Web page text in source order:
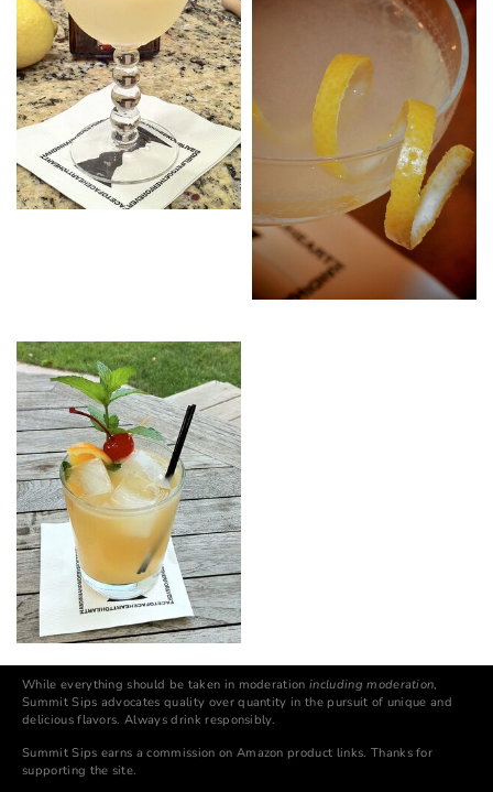
While everything should be taken in moderationincluding moderation,
Summit Sips advocates quality over quantity in the pursuit of unique and
delicious flavors. Always drink responsibly.
Summit Sips earns a commission on Amazon product links. Thanks for
supporting the site.